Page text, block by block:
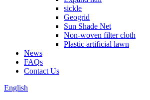
sickle
Geogrid
Sun Shade Net
Non-woven filter cloth
Plastic artificial lawn
News
FAQs
Contact Us
English